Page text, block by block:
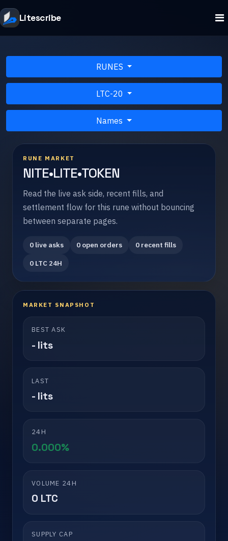
Litescribe
RUNES
LTC-20
Names
RUNE MARKET
NITE•LITE•TOKEN
Read the live ask side, recent fills, and
settlement flow for this rune without bouncing
between separate pages.
0 live asks 0 open orders
0 recent fills
0 LTC 24H
MARKET SNAPSHOT
BEST ASK
- lits
LAST
- lits
24H
0.000%
VOLUME 24H
0 LTC
SUPPLY CAP